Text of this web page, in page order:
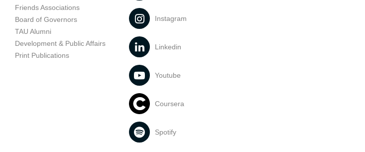
Friends Associations
Board of Governors
TAU Alumni
Development & Public Affairs
Print Publications
Instagram
Linkedin
Youtube
Coursera
Spotify